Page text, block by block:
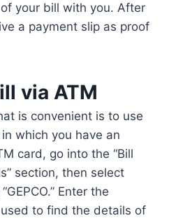
your bill with you. After
a payment slip as proof
via ATM
is convenient is to use
which you have an
card, go into the “Bill
section, then select
Enter the
to find the details of